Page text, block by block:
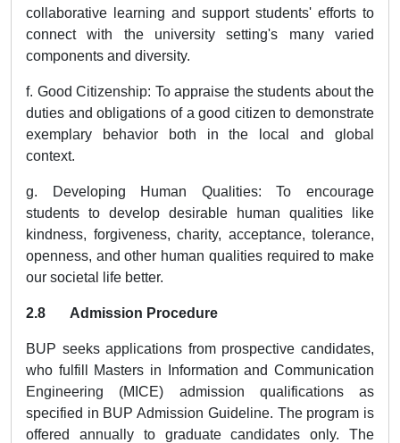
collaborative learning and support students' efforts to
connect with the university setting's many varied
components and diversity.
f. Good Citizenship: To appraise the students about the
duties and obligations of a good citizen to demonstrate
exemplary behavior both in the local and global
context.
g. Developing Human Qualities: To encourage
students to develop desirable human qualities like
kindness, forgiveness, charity, acceptance, tolerance,
openness, and other human qualities required to make
our societal life better.
2.8 Admission Procedure
BUP seeks applications from prospective candidates,
who fulfill Masters in Information and Communication
Engineering (MICE) admission qualifications as
specified in BUP Admission Guideline. The program is
offered annually to graduate candidates only. The